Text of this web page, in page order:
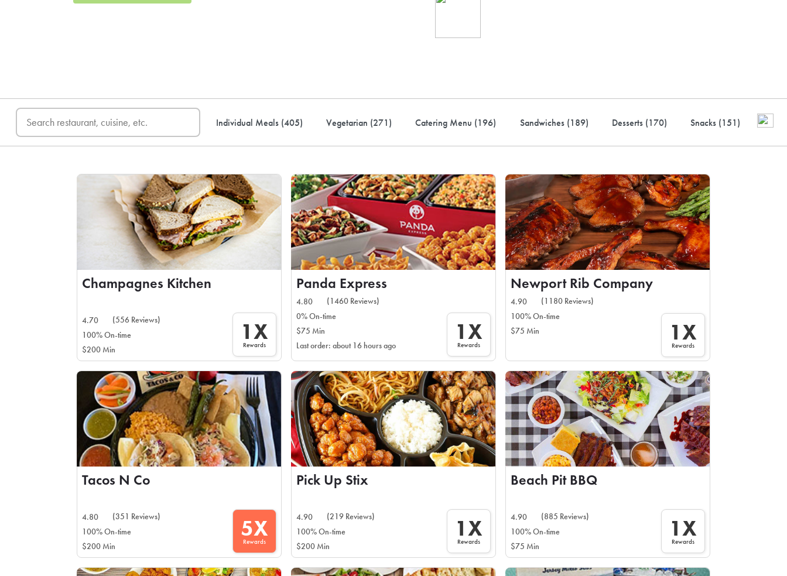
Individual Meals (405) Vegetarian (271 ) Catering Menu (196) Sandwiches (189) Desserts (170) Snacks (151 )
Champagnes Kitchen
4.70
(556 Reviews)
100% On-time
$200 Min
1X
Rewards
Panda Express
4.80
(1460 Reviews)
0% On-time
$75 Min
Last order: about 16 hours ago
1X
Rewards
Newport Rib Company
4.90
(1180 Reviews)
100% On-time
$75 Min
1X
Rewards
Tacos N Co
4.80
(351 Reviews)
100% On-time
$200 Min
5X
Rewards
Pick Up Stix
4.90
(219 Reviews)
100% On-time
$200 Min
1X
Rewards
Beach Pit BBQ
4.90
(885 Reviews)
100% On-time
$75 Min
1X
Rewards